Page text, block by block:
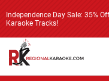
Independence Day Sale: 35%
Karaoke Tracks!